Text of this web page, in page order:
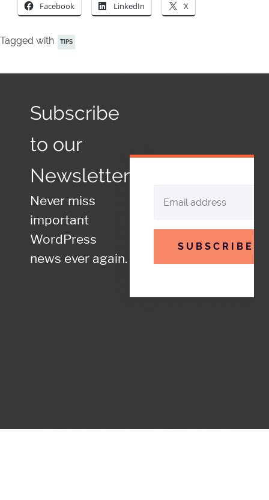
Facebook LinkedIn X
Tagged with TIPS
Subscribe
to our
Newsletter
Never miss
important
WordPress
news ever again.
SUBSCRIBE